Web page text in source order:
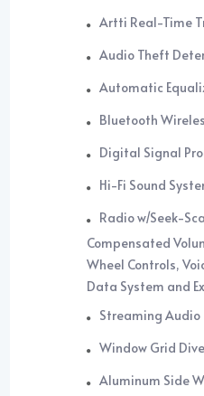
Artti Real-Time
Audio Theft
Automatic
Bluetooth
Digital Signal
Hi-Fi Sound
Radio w/Seek-
Compensated
Wheel Controls,
Data System and
Streaming Audio
Window Grid
Aluminum Side